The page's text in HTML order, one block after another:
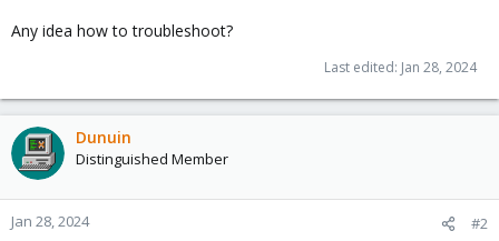
Any idea how to troubleshoot?
Last edited: Jan 28, 2024
Dunuin
Distinguished Member
Jan 28, 2024 #2